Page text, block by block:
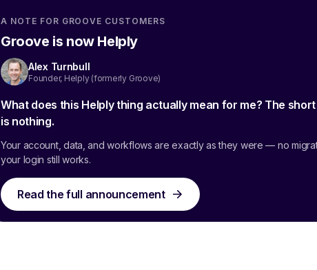
A NOTE FOR GROOVE CUSTOMERS
Groove is now Helply
Alex Turnbull
Founder, Helply (formerly Groove)
What does this Helply thing actually mean for me? The
is nothing.
Your account, data, and workflows are exactly as they were — no
your login still works.
Read the full announcement